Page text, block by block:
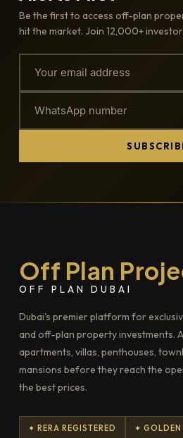
Be the first to access off-plan
hit the market. Join 12,000+
Off Plan
OFF PLAN DUBAI
Dubai's premier platform for
and off-plan property investments.
apartments, villas, penthouses,
mansions before they reach the
the best prices.
✦ RERA REGISTERED ✦ GOLDEN